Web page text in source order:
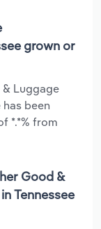
grown or
Luggage
been
*.*% from
Good &
Tennessee